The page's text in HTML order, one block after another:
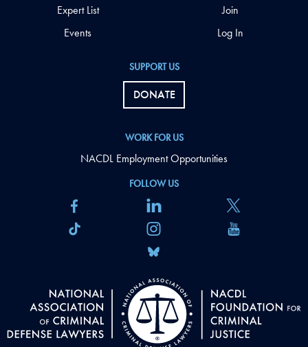
FOLLOW US
SUPPORT US
DONATE
WORK FOR US
NACDL Employment Opportunities
Expert List
Events
Join
Log In